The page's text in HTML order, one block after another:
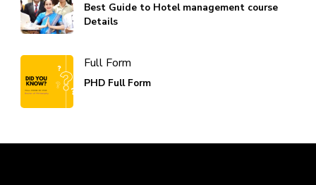
Best Guide to Hotel management course
Details
Full Form
PHD Full Form